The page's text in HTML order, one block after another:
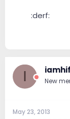
:derf:
I New
May 23, 2013